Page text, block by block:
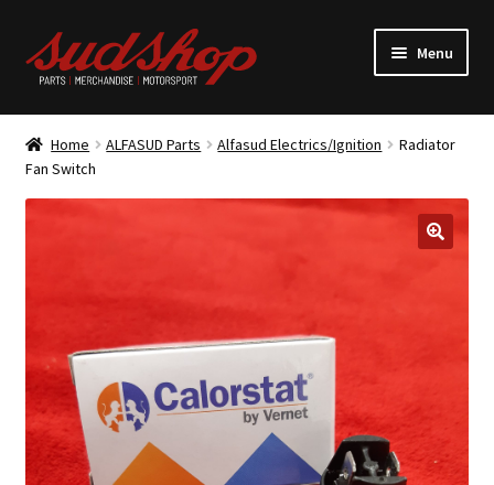
Skip
to
Skip
to
Menu
ALFASUD Parts
child
Merchandise
child
menu
Home ALFASUD Parts Alfasud Electrics/Ignition
Radiator
Fan Switch